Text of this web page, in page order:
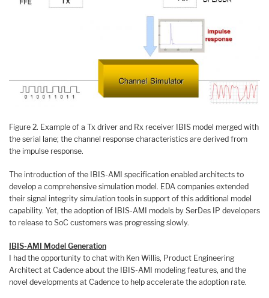
Figure 2. Example of a Tx driver and Rx receiver IBIS model merged with
the serial lane; the channel response characteristics are derived from
the impulse response.
The introduction of the IBIS-AMI specification enabled architects to
develop a comprehensive simulation model. EDA companies extended
their signal integrity simulation tools in support of this additional model
capability. Yet, the adoption of IBIS-AMI models by SerDes IP developers
to release to SoC customers was progressing slowly.
IBIS-AMI Model Generation
I had the opportunity to chat with Ken Willis, Product Engineering
Architect at Cadence about the IBIS-AMI modeling features, and the
novel developments at Cadence to help accelerate the adoption rate.